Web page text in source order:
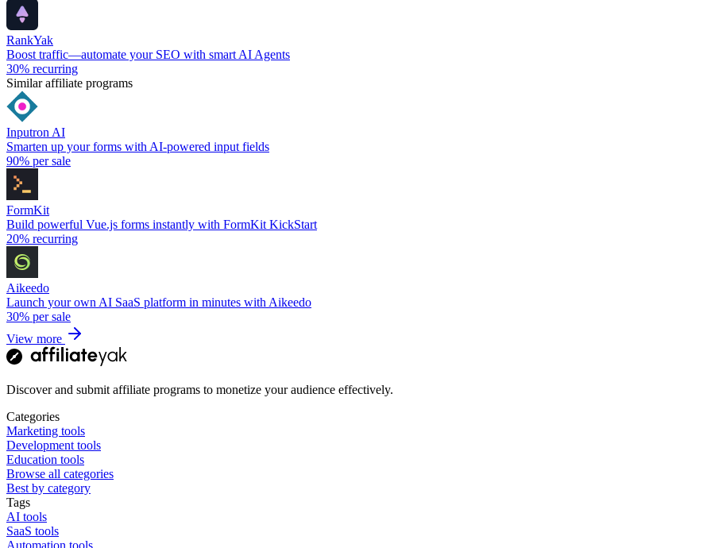
RankYak
Boost traffic—automate your SEO with smart AI Agents
30% recurring
Similar affiliate programs
Inputron AI
Smarten up your forms with AI-powered input fields
90% per sale
FormKit
Build powerful Vue.js forms instantly with FormKit KickStart
20% recurring
Aikeedo
Launch your own AI SaaS platform in minutes with Aikeedo
30% per sale
View more
Discover and submit affiliate programs to monetize your audience effectively.
Categories
Marketing tools
Development tools
Education tools
Browse all categories
Best by category
Tags
AI tools
SaaS tools